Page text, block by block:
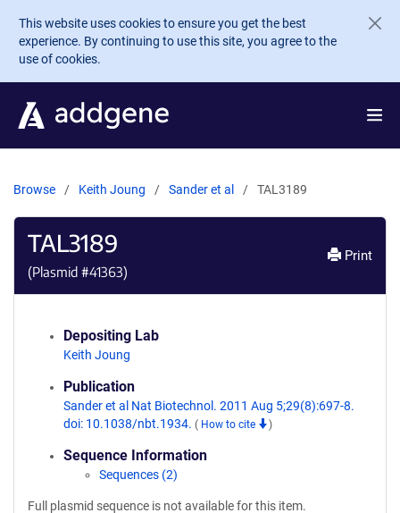
Skip to main content
This website uses cookies to ensure you get the best
experience. By continuing to use this site, you agree to the
use of cookies.
Browse Keith Joung Sander et al TAL3189
TAL3189
(Plasmid #41363)
Print
Depositing Lab
Keith Joung
Publication
Sander et al Nat Biotechnol. 2011 Aug 5;29(8):697-8.
doi: 10.1038/nbt.1934. ( How to cite )
Sequence Information
Sequences (2)
Full plasmid sequence is not available for this item.